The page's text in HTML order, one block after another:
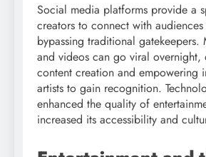
Social media platforms provide a
creators to connect with
bypassing traditional gatekeepers.
and videos can go viral overnight,
content creation and empowering
artists to gain recognition.
enhanced the quality of
increased its accessibility and